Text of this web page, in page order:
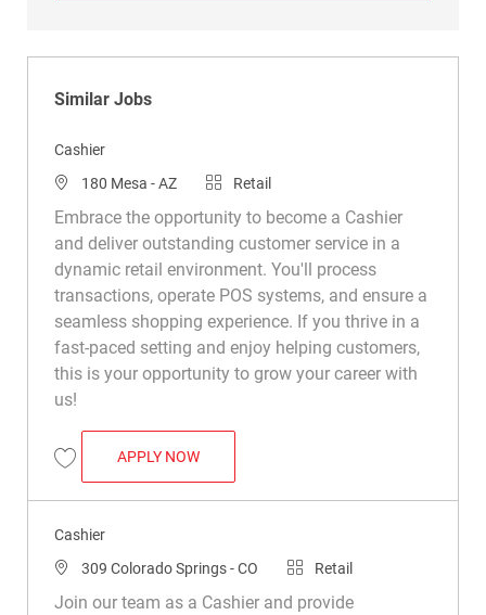
Similar Jobs
Cashier
Location180 Mesa - AZ Category
Retail
Embrace the opportunity to become a Cashier
and deliver outstanding customer service in a
dynamic retail environment. You'll process
transactions, operate POS systems, and ensure a
seamless shopping experience. If you thrive in a
fast-paced setting and enjoy helping customers,
this is your opportunity to grow your career with
us!
Save Cashier R021456
APPLY NOWCASHIER
Cashier
Location
309 Colorado Springs - CO Category
Retail
Join our team as a Cashier and provide